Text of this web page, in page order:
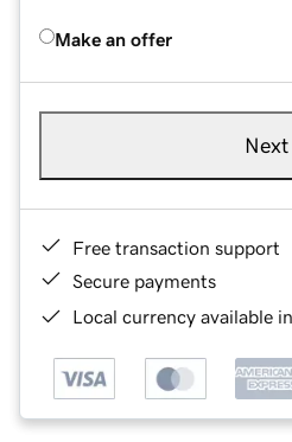
Make an offer
Next
Free transaction support
Secure payments
Local currency available